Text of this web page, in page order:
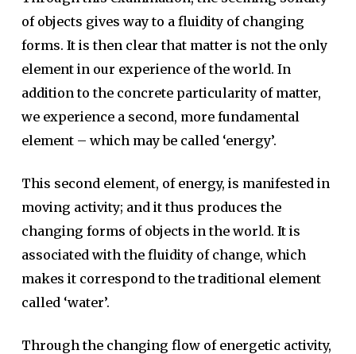
of objects gives way to a fluidity of changing
forms. It is then clear that matter is not the only
element in our experience of the world. In
addition to the concrete particularity of matter,
we experience a second, more fundamental
element – which may be called ‘energy’.
This second element, of energy, is manifested in
moving activity; and it thus produces the
changing forms of objects in the world. It is
associated with the fluidity of change, which
makes it correspond to the traditional element
called ‘water’.
Through the changing flow of energetic activity,